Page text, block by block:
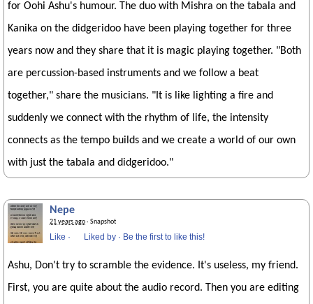
for Oohi Ashu's humour. The duo with Mishra on the tabala and
Kanika on the didgeridoo have been playing together for three
years now and they share that it is magic playing together. "Both
are percussion-based instruments and we follow a beat
together," share the musicians. "It is like lighting a fire and
suddenly we connect with the rhythm of life, the intensity
connects as the tempo builds and we create a world of our own
with just the tabala and didgeridoo."
Nepe
21 years ago· Snapshot
Like · Liked by · Be the first to like this!
Ashu, Don't try to scramble the evidence. It's useless, my friend.
First, you are quite about the audio record. Then you are editing